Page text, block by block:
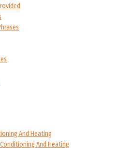
And Heating
And Heating